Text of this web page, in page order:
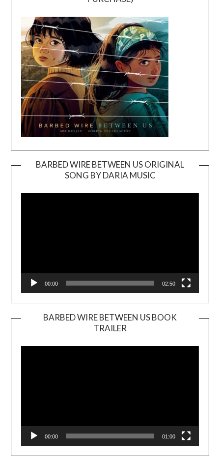
BARBED WIRE BETWEEN US ORIGINAL
SONG BY DARIA MUSIC
Player
00:00 02:50
BARBED WIRE BETWEEN US BOOK
TRAILER
Player
00:00 01:00